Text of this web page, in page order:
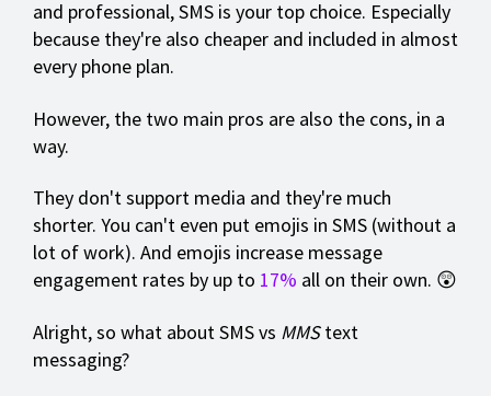
and professional, SMS is your top choice. Especially
because they're also cheaper and included in almost
every phone plan.
However, the two main pros are also the cons, in a
way.
They don't support media and they're much
shorter. You can't even put emojis in SMS (without a
lot of work). And emojis increase message
engagement rates by up to 17% all on their own. 😲
Alright, so what about SMS vs MMStext
messaging?